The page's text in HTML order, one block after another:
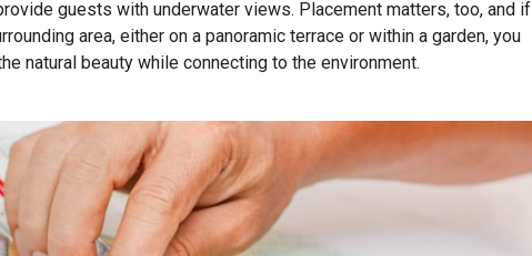
guests with underwater views. Placement matters, too, and if
area, either on a panoramic terrace or within a garden, you
natural beauty while connecting to the environment.